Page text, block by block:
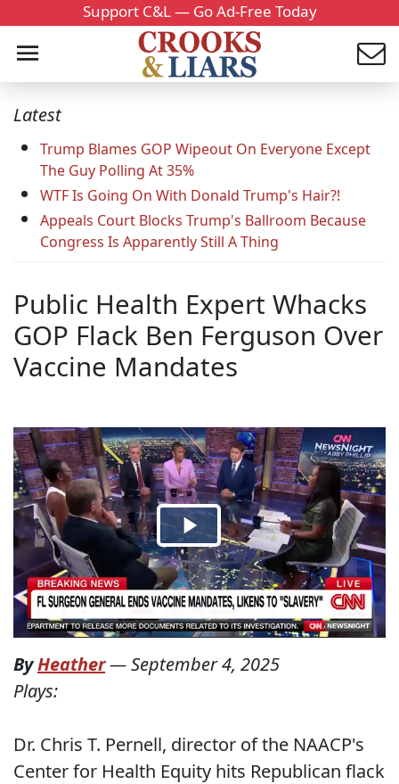
Support C&L — Go Ad-Free Today
Latest
Trump Blames GOP Wipeout On Everyone Except
The Guy Polling At 35%
WTF Is Going On With Donald Trump's Hair?!
Appeals Court Blocks Trump's Ballroom Because
Congress Is Apparently Still A Thing
Public Health Expert Whacks
GOP Flack Ben Ferguson Over
Vaccine Mandates
ByHeather—September 4, 2025
Plays:
Dr. Chris T. Pernell, director of the NAACP's
Center for Health Equity hits Republican flack